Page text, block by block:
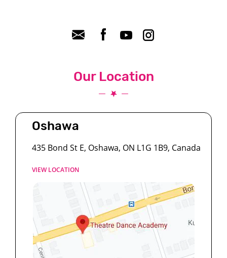
Our Location
Oshawa
435 Bond St E, Oshawa, ON L1G 1B9, Canada
VIEW LOCATION